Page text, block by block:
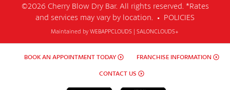
©2026 Cherry Blow Dry Bar. All rights reserved. *Rates
and services may vary by location. • POLICIES
Maintained byWEBAPPCLOUDS |SALONCLOUDS+
BOOK AN APPOINTMENT TODAY FRANCHISE INFORMATION
CONTACT US